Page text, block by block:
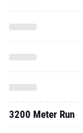
3200 Meter Run